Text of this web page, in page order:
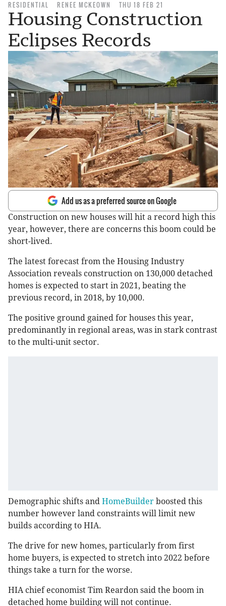
RESIDENTIAL RENEE MCKEOWN THU 18 FEB 21
Housing Construction
Eclipses Records
Add us as a preferred source on Google
Construction on new houses will hit a record high this
year, however, there are concerns this boom could be
short-lived.
The latest forecast from the Housing Industry
Association reveals construction on 130,000 detached
homes is expected to start in 2021, beating the
previous record, in 2018, by 10,000.
The positive ground gained for houses this year,
predominantly in regional areas, was in stark contrast
to the multi-unit sector.
Demographic shifts and HomeBuilder boosted this
number however land constraints will limit new
builds according to HIA.
The drive for new homes, particularly from first
home buyers, is expected to stretch into 2022 before
things take a turn for the worse.
HIA chief economist Tim Reardon said the boom in
detached home building will not continue.